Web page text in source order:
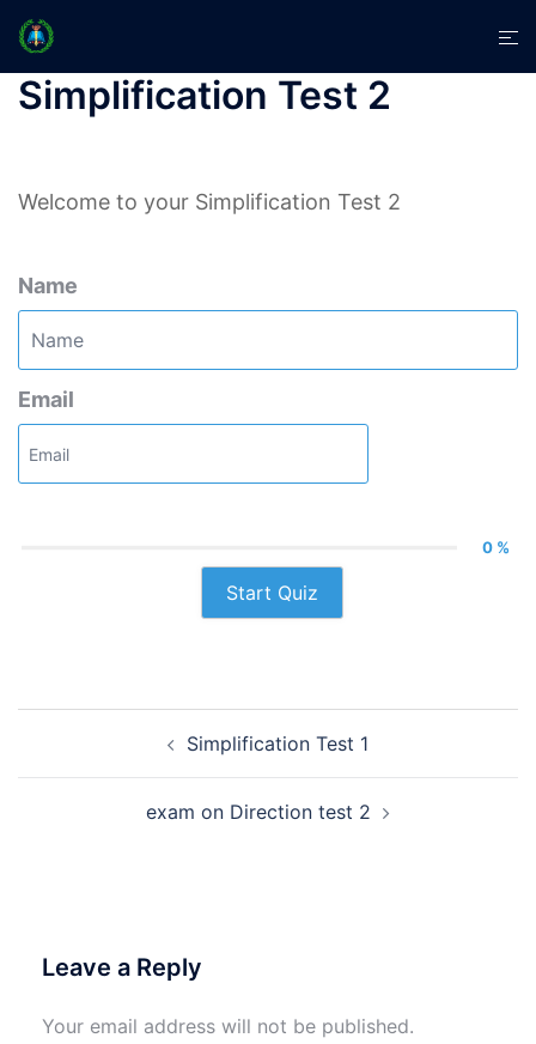
Skip
content
Simplification Test 2
Welcome to your Simplification Test 2
Name
Email
0 %
Start Quiz
Simplification Test 1
exam on Direction test 2
Leave a Reply
Your email address will not be published.